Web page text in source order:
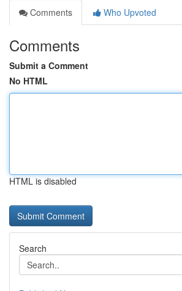
Comments
Who Upvoted
Comments
Submit a Comment
No HTML
HTML is disabled
Search